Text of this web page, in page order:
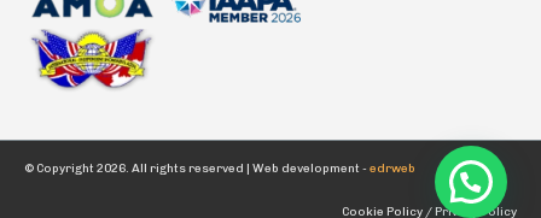
© Copyright 2026. All rights reserved | Web development - edrweb
Cookie Policy / Privacy Policy